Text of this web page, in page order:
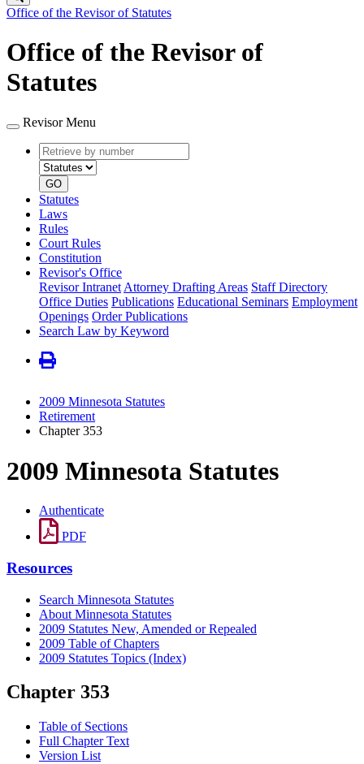
Office of the Revisor of Statutes
Office of the Revisor of
Statutes
Revisor Menu
Retrieve
by
number
type
GO
Statutes
Laws
Rules
Court Rules
Constitution
Revisor's Office
Revisor Intranet Attorney Drafting Areas Staff Directory
Office Duties Publications Educational Seminars Employment
Openings Order Publications
Search Law by Keyword
2009 Minnesota Statutes
Retirement
Chapter 353
2009 Minnesota Statutes
Authenticate
PDF
Resources
Search Minnesota Statutes
About Minnesota Statutes
2009 Statutes New, Amended or Repealed
2009 Table of Chapters
2009 Statutes Topics (Index)
Chapter 353
Table of Sections
Full Chapter Text
Version List